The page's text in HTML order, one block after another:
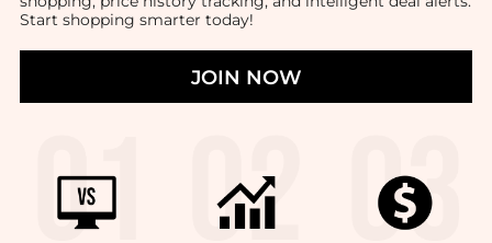
Start shopping smarter today!
JOIN NOW